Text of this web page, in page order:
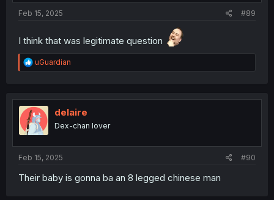
Feb 15, 2025 #89
I think that was legitimate question
R
e
t
i
o
n
uGuardian
delaire
Dex-chan lover
Feb 15, 2025 #90
Their baby is gonna ba an 8 legged chinese man